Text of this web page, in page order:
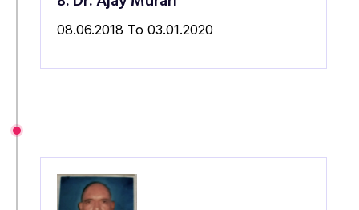
08.06.2018 To 03.01.2020